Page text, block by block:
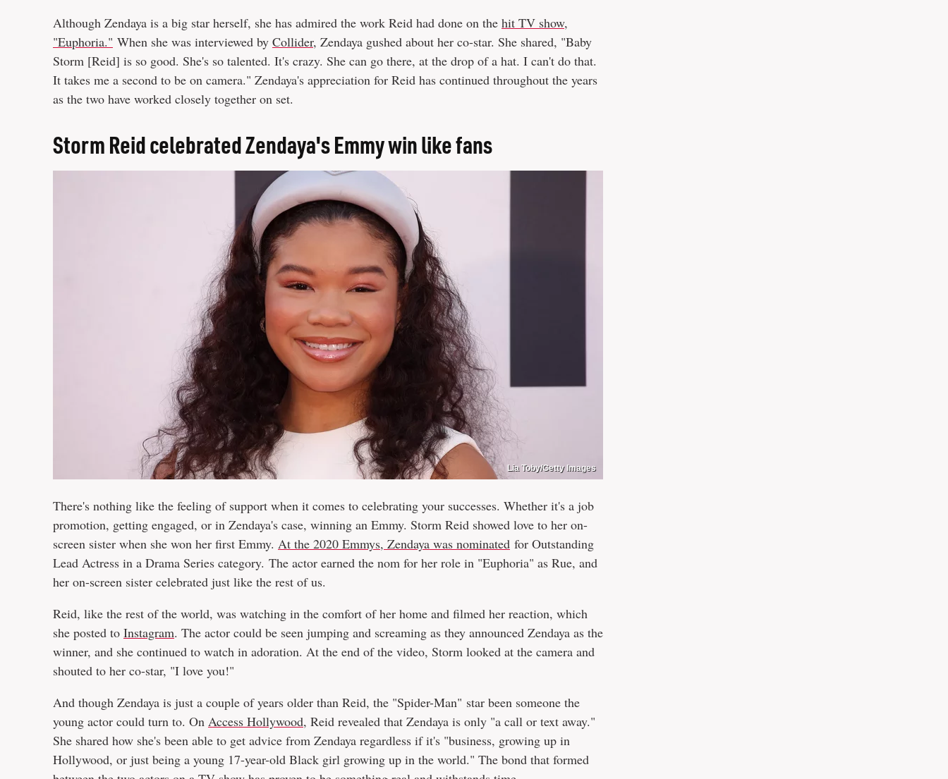
Although Zendaya is a big star herself, she has admired the work Reid had done on the hit TV show,
"Euphoria." When she was interviewed by Collider, Zendaya gushed about her co-star. She shared, "Baby
Storm [Reid] is so good. She's so talented. It's crazy. She can go there, at the drop of a hat. I can't do that.
It takes me a second to be on camera." Zendaya's appreciation for Reid has continued throughout the years
as the two have worked closely together on set.
Storm Reid celebrated Zendaya's Emmy win like fans
Lia Toby/Getty Images
There's nothing like the feeling of support when it comes to celebrating your successes. Whether it's a job
promotion, getting engaged, or in Zendaya's case, winning an Emmy. Storm Reid showed love to her on-
screen sister when she won her first Emmy. At the 2020 Emmys, Zendaya was nominated for Outstanding
Lead Actress in a Drama Series category. The actor earned the nom for her role in "Euphoria" as Rue, and
her on-screen sister celebrated just like the rest of us.
Reid, like the rest of the world, was watching in the comfort of her home and filmed her reaction, which
she posted to Instagram. The actor could be seen jumping and screaming as they announced Zendaya as the
winner, and she continued to watch in adoration. At the end of the video, Storm looked at the camera and
shouted to her co-star, "I love you!"
And though Zendaya is just a couple of years older than Reid, the "Spider-Man" star been someone the
young actor could turn to. On Access Hollywood, Reid revealed that Zendaya is only "a call or text away."
She shared how she's been able to get advice from Zendaya regardless if it's "business, growing up in
Hollywood, or just being a young 17-year-old Black girl growing up in the world." The bond that formed